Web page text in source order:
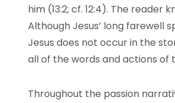
him (13:2; cf. 12:4). The
Although Jesus’ long farewell
Jesus does not occur in the
all of the words and actions of
Throughout the passion